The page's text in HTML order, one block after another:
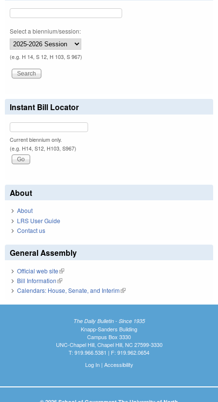
Select a biennium/session:
(e.g. H 14, S 12, H 103, S 967)
Instant Bill Locator
Current biennium only.
(e.g. H14, S12, H103, S967)
About
About
LRS User Guide
Contact us
General Assembly
Official web site(link is external)
Bill Information(link is external)
Calendars: House, Senate, and Interim(link is external)
The Daily Bulletin - Since 1935
Knapp-Sanders Building
Campus Box 3330
UNC-Chapel Hill, Chapel Hill, NC 27599-3330
T: 919.966.5381 | F: 919.962.0654
Log In| Accessibility